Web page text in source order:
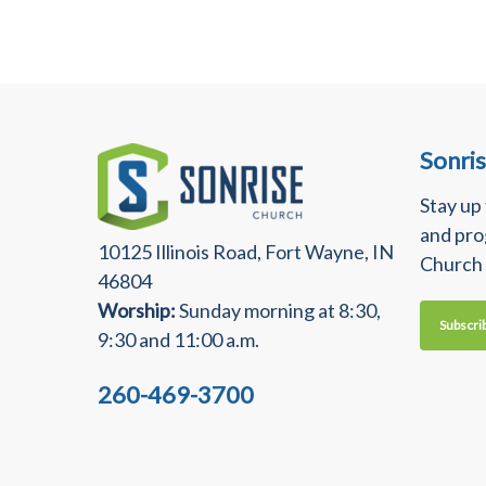
10125 Illinois Road, Fort Wayne, IN
46804
Worship:Sunday morning at 8:30,
9:30 and 11:00 a.m.
260-469-3700
Stay
and